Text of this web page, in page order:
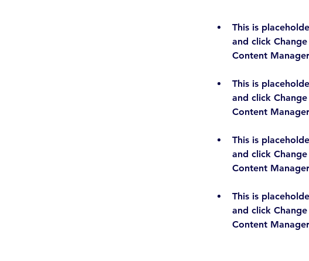
This is
and click
This is
and click
This is
and click
This is
and click
Content